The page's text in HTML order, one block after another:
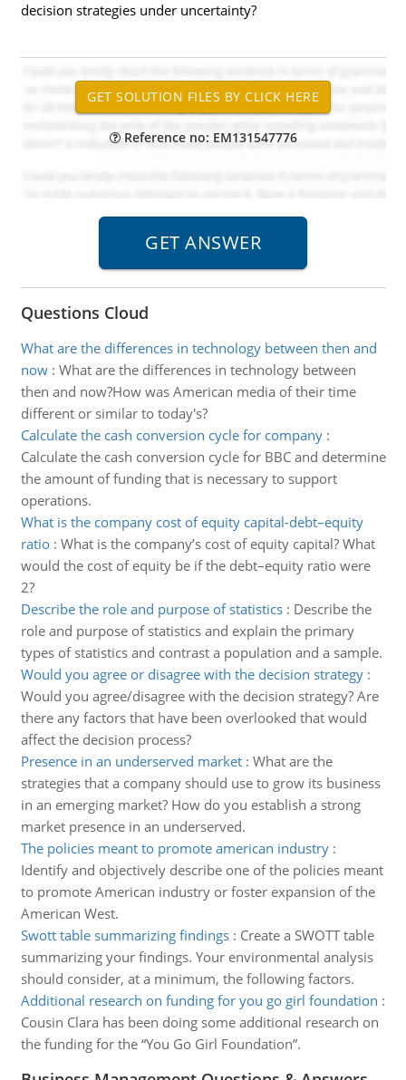
decision strategies under uncertainty?
Reference no: EM131547776
Questions Cloud
What are the differences in technology between then and
now: What are the differences in technology between
then and now?How was American media of their time
different or similar to today's?
Calculate the cash conversion cycle for company:
Calculate the cash conversion cycle for BBC and determine
the amount of funding that is necessary to support
operations.
What is the company cost of equity capital-debt–equity
ratio: What is the company’s cost of equity capital? What
would the cost of equity be if the debt–equity ratio were
2?
Describe the role and purpose of statistics: Describe the
role and purpose of statistics and explain the primary
types of statistics and contrast a population and a sample.
Would you agree or disagree with the decision strategy:
Would you agree/disagree with the decision strategy? Are
there any factors that have been overlooked that would
affect the decision process?
Presence in an underserved market: What are the
strategies that a company should use to grow its business
in an emerging market? How do you establish a strong
market presence in an underserved.
The policies meant to promote american industry:
Identify and objectively describe one of the policies meant
to promote American industry or foster expansion of the
American West.
Swott table summarizing findings: Create a SWOTT table
summarizing your findings. Your environmental analysis
should consider, at a minimum, the following factors.
Additional research on funding for you go girl foundation :
Cousin Clara has been doing some additional research on
the funding for the “You Go Girl Foundation”.